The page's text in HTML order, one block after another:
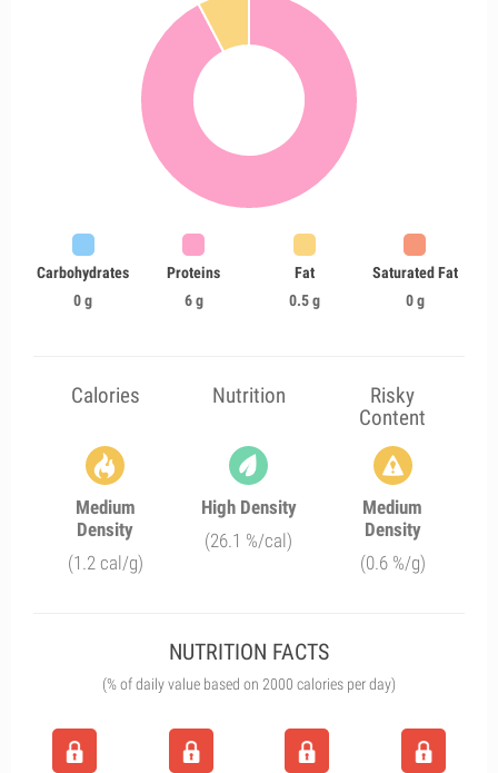
Carbohydrates
0 g
Proteins
6 g
Fat
0.5 g
Saturated Fat
0 g
Calories Nutrition
Risky
Content
Medium
Density
(1.2 cal/g)
High Density
(26.1 %/cal)
Medium
Density
(0.6 %/g)
NUTRITION FACTS
(% of daily value based on 2000 calories per day)